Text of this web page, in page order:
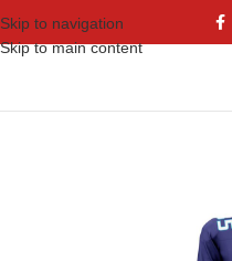
Skip to navigation
Skip to main content